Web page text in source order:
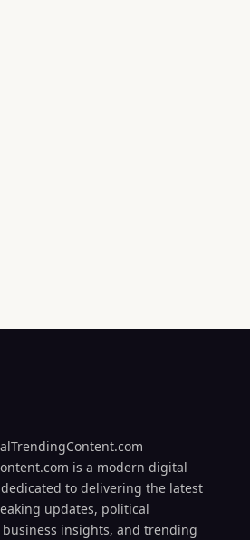
is a modern digital
to delivering the latest
updates, political
insights, and trending